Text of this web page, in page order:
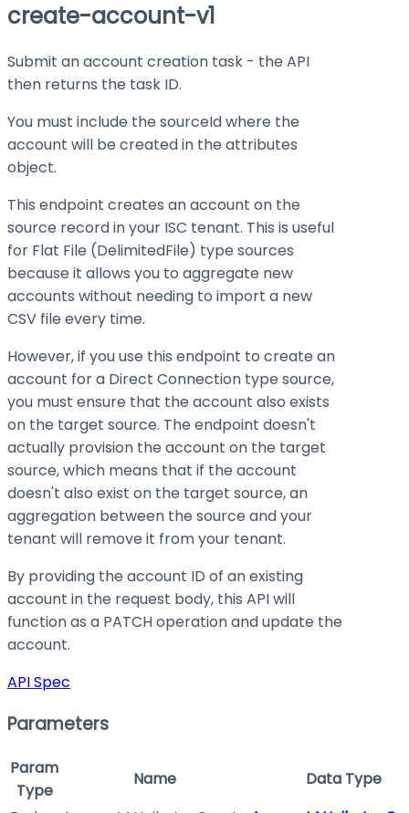
create-account-v1
Submit an account creation task - the API
then returns the task ID.
You must include the sourceIdwhere the
account will be created in the attributes
object.
This endpoint creates an account on the
source record in your ISC tenant. This is useful
for Flat File (DelimitedFile) type sources
because it allows you to aggregate new
accounts without needing to import a new
CSV file every time.
However, if you use this endpoint to create an
account for a Direct Connection type source,
you must ensure that the account also exists
on the target source. The endpoint doesn't
actually provision the account on the target
source, which means that if the account
doesn't also exist on the target source, an
aggregation between the source and your
tenant will remove it from your tenant.
By providing the account ID of an existing
account in the request body, this API will
function as a PATCH operation and update the
account.
API Spec
Parameters
Param
Type
Name
Data Type